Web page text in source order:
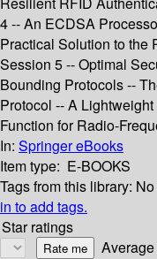
4 -- An ECDSA
Practical Solution to the
Session 5 -- Optimal
Bounding Protocols --
Protocol -- A
Function for Radio-
In: Springer eBooks
Item type: E-BOOKS
Tags from this library:
in to add tags.
Star ratings